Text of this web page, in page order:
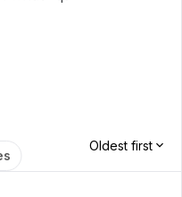
Oldest first